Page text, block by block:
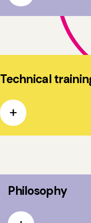
Technical
Philosophy